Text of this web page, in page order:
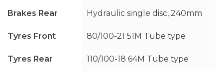
Brakes Rear Hydraulic single disc, 240mm
Tyres Front 80/100-21 51M Tube type
Tyres Rear 110/100-18 64M Tube type